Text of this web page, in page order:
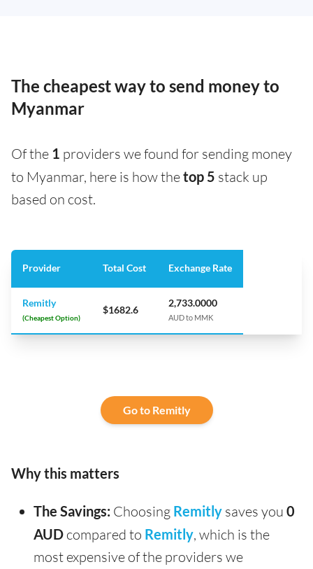
The cheapest way to send money to
Myanmar
Of the 1 providers we found for sending money
to Myanmar, here is how thetop 5 stack up
based on cost.
Provider Total Cost Exchange Rate
Remitly
(Cheapest Option)
$1682.6
2,733.0000
AUD to MMK
Go to Remitly
Why this matters
The Savings: Choosing Remitly saves you 0
AUD compared to Remitly, which is the
most expensive of the providers we